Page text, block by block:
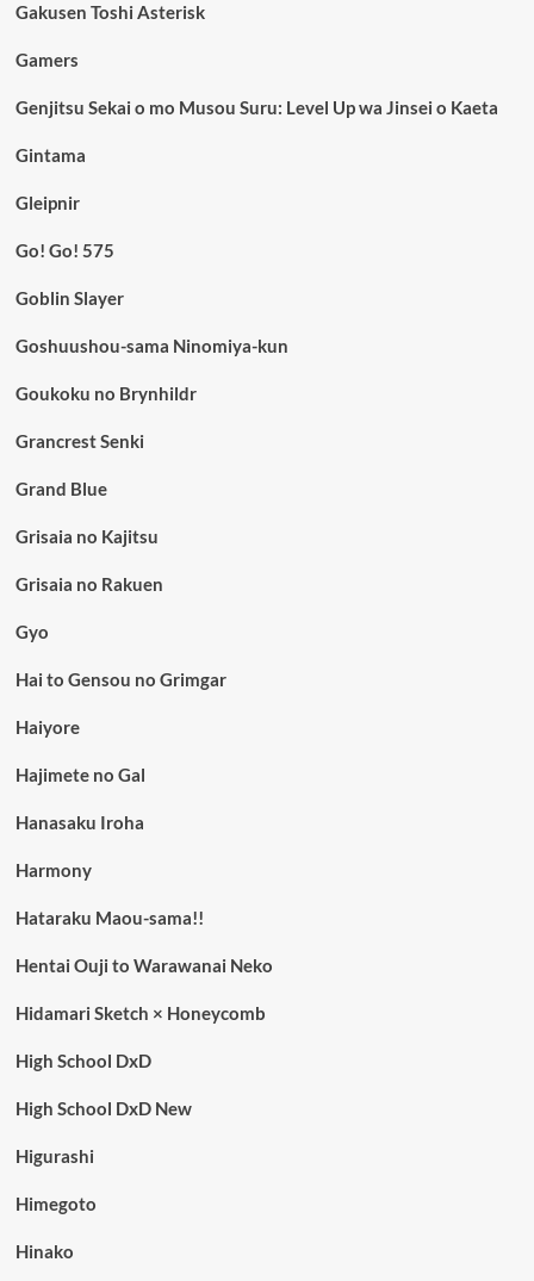
Gakusen Toshi Asterisk
Gamers
Genjitsu Sekai o mo Musou Suru: Level Up wa Jinsei o Kaeta
Gintama
Gleipnir
Go! Go! 575
Goblin Slayer
Goshuushou-sama Ninomiya-kun
Goukoku no Brynhildr
Grancrest Senki
Grand Blue
Grisaia no Kajitsu
Grisaia no Rakuen
Gyo
Hai to Gensou no Grimgar
Haiyore
Hajimete no Gal
Hanasaku Iroha
Harmony
Hataraku Maou-sama!!
Hentai Ouji to Warawanai Neko
Hidamari Sketch × Honeycomb
High School DxD
High School DxD New
Higurashi
Himegoto
Hinako